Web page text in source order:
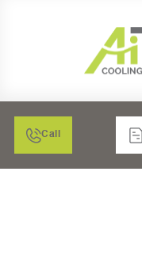
Call